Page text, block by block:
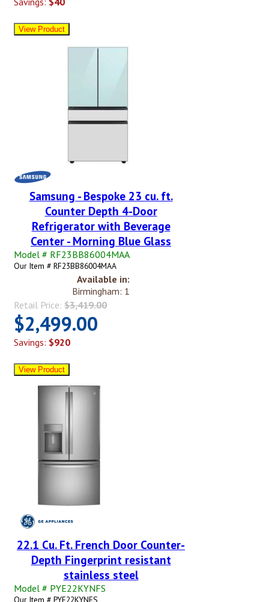
Samsung - Bespoke 23 cu. ft.
Counter Depth 4-Door
Refrigerator with Beverage
Center - Morning Blue Glass
Model # RF23BB86004MAA
Our Item # RF23BB86004MAA
Available in:
Birmingham: 1
Retail Price: $3,419.00
$2,499.00
Savings: $920
22.1 Cu. Ft. French Door Counter-
Depth Fingerprint resistant
stainless steel
Model # PYE22KYNFS